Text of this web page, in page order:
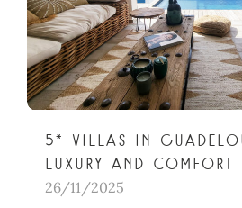
5* villas in
luxury and comfort
26/11/2025